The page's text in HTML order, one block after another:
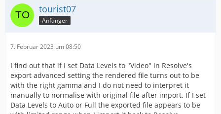
tourist07
Anfänger
7. Februar 2023 um 08:50
I find out that if I set Data Levels to "Video" in Resolve's
export advanced setting the rendered file turns out to be
with the right gamma and I do not need to interpret it
manually to normalise with original file after import. If I set
Data Levels to Auto or Full the exported file appears to be